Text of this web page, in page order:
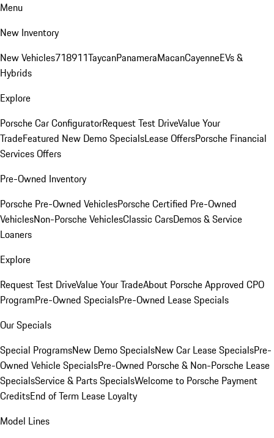
Menu
New Inventory
New Vehicles718911TaycanPanameraMacanCayenneEVs &
Hybrids
Explore
Porsche Car ConfiguratorRequest Test DriveValue Your
TradeFeatured New Demo SpecialsLease OffersPorsche Financial
Services Offers
Pre-Owned Inventory
Porsche Pre-Owned VehiclesPorsche Certified Pre-Owned
VehiclesNon-Porsche VehiclesClassic CarsDemos & Service
Loaners
Explore
Request Test DriveValue Your TradeAbout Porsche Approved CPO
ProgramPre-Owned SpecialsPre-Owned Lease Specials
Our Specials
Special ProgramsNew Demo SpecialsNew Car Lease SpecialsPre-
Owned Vehicle SpecialsPre-Owned Porsche & Non-Porsche Lease
SpecialsService & Parts SpecialsWelcome to Porsche Payment
CreditsEnd of Term Lease Loyalty
Model Lines